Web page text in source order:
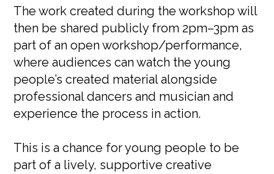
The work created during the workshop will
then be shared publicly from 2pm–3pm as
part of an open workshop/performance,
where audiences can watch the young
people’s created material alongside
professional dancers and musician and
experience the process in action.
This is a chance for young people to be
part of a lively, supportive creative